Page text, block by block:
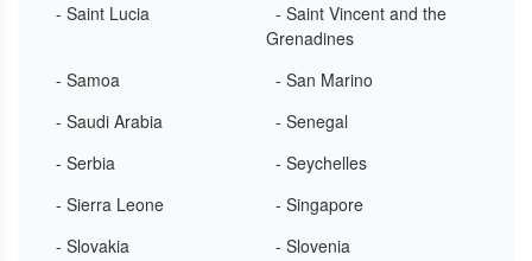
- Saint Lucia
- Saint Vincent and the
Grenadines
- Samoa
- San Marino
- Saudi Arabia
- Senegal
- Serbia
- Seychelles
- Sierra Leone
- Singapore
- Slovakia
- Slovenia